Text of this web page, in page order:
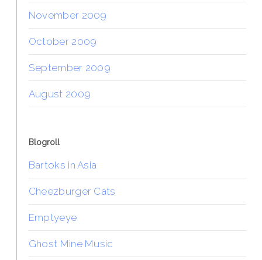
November 2009
October 2009
September 2009
August 2009
Blogroll
Bartoks in Asia
Cheezburger Cats
Emptyeye
Ghost Mine Music